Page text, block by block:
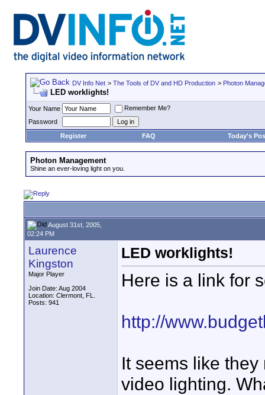
DV Info Net > The Tools of DV and HD Production > Photon
LED worklights!
Your Name
Remember Me?
Password
Register
FAQ Today's
Photon Management
Shine an ever-loving light on you.
August 31st, 2005,
02:24 PM
Laurence
Kingston
Major Player
Join Date: Aug 2004
Location: Clermont, FL.
Posts: 941
LED worklights!
Here is a link for
http://
It seems like
video lighting.